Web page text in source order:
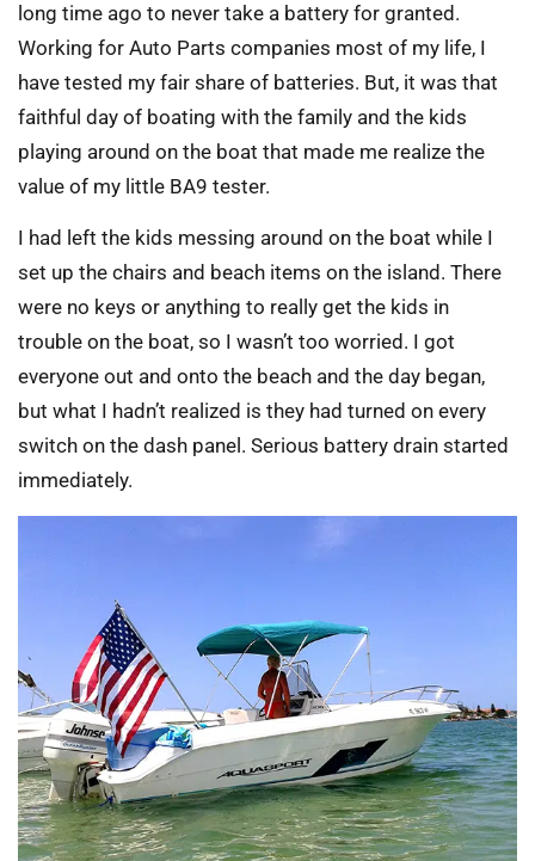
long time ago to never take a battery for granted.
Working for Auto Parts companies most of my life, I
have tested my fair share of batteries. But, it was that
faithful day of boating with the family and the kids
playing around on the boat that made me realize the
value of my little BA9 tester.
I had left the kids messing around on the boat while I
set up the chairs and beach items on the island. There
were no keys or anything to really get the kids in
trouble on the boat, so I wasn’t too worried. I got
everyone out and onto the beach and the day began,
but what I hadn’t realized is they had turned on every
switch on the dash panel. Serious battery drain started
immediately.